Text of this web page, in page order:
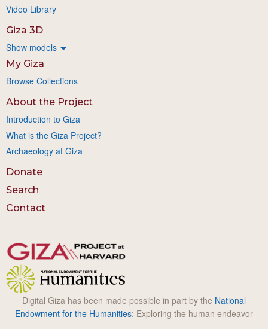
Video Library
Giza 3D
Show models
My Giza
Browse Collections
About the Project
Introduction to Giza
What is the Giza Project?
Archaeology at Giza
Donate
Search
Contact
Digital Giza has been made possible in part by the National
Endowment for the Humanities: Exploring the human endeavor